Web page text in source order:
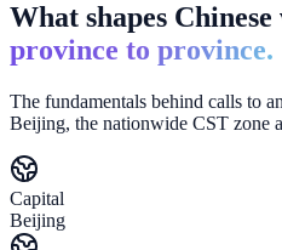
What shapes
province to province.
The fundamentals behind calls to
Beijing, the nationwide CST zone
Capital
Beijing